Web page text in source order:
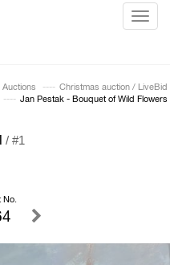
Toggle
Auctions
Christmas auction / LiveBid
Jan Pestak - Bouquet of Wild Flowers
/ #1
No.